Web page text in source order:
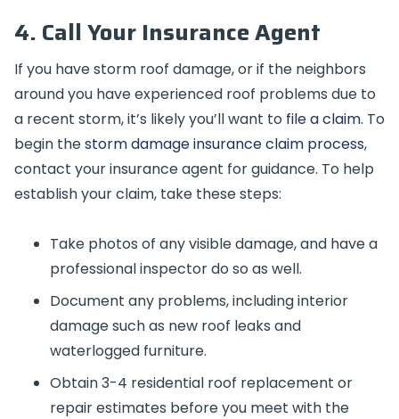
4. Call Your Insurance Agent
If you have storm roof damage, or if the neighbors
around you have experienced roof problems due to
a recent storm, it’s likely you’ll want to file a claim. To
begin thestorm damage insurance claim process,
contact your insurance agent for guidance. To help
establish your claim, take these steps:
Take photos of any visible damage, and have a
professional inspector do so as well.
Document any problems, including interior
damage such as new roof leaks and
waterlogged furniture.
Obtain 3-4 residential roof replacement or
repair estimates before you meet with the